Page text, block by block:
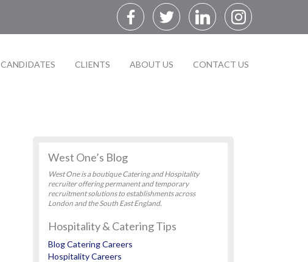
CANDIDATES CLIENTS ABOUT US CONTACT US
West One’s Blog
West One is a boutique Catering and Hospitality
recruiter offering permanent and temporary
recruitment solutions to establishments across
London and the South East England.
Hospitality & Catering Tips
Blog Catering Careers
Hospitality Careers